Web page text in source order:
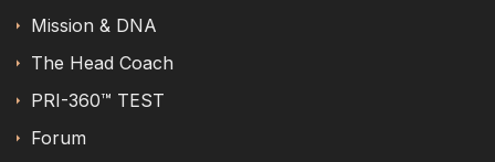
Mission & DNA
The Head Coach
PRI-360™ TEST
Forum